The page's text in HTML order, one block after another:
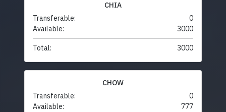
CHIA
Transferable:
0
Available:
3000
Total: 3000
CHOW
Transferable:
0
Available:
777